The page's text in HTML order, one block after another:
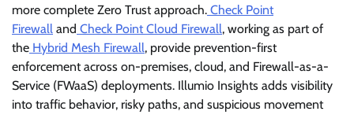
more complete Zero Trust approach. Check Point
Firewall and Check Point Cloud Firewall, working as part of
the Hybrid Mesh Firewall, provide prevention-first
enforcement across on-premises, cloud, and Firewall-as-a-
Service (FWaaS) deployments. Illumio Insights adds visibility
into traffic behavior, risky paths, and suspicious movement